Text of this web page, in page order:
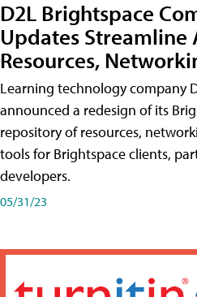
D2L Brightspace
Updates Streamline
Resources,
Learning technology company
announced a redesign of its
repository of resources,
tools for Brightspace clients,
developers.
05/31/23